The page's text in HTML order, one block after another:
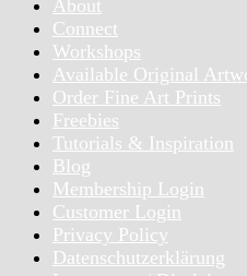
About
Connect
Workshops
Available Original
Order Fine Art Prints
Freebies
Tutorials & Inspiration
Blog
Membership Login
Customer Login
Privacy Policy
Datenschutzerklärung